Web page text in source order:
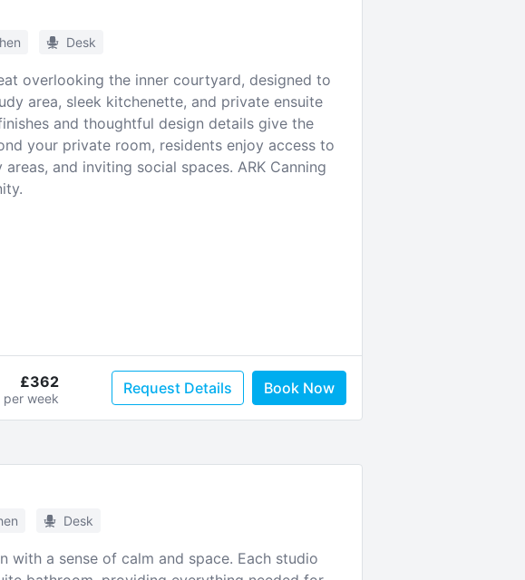
Desk
overlooking the inner courtyard, designed to
area, sleek kitchenette, and private ensuite
and thoughtful design details give the
your private room, residents enjoy access to
and inviting social spaces. ARK Canning
£362
per week
Request Details Book Now
Desk
with a sense of calm and space. Each studio